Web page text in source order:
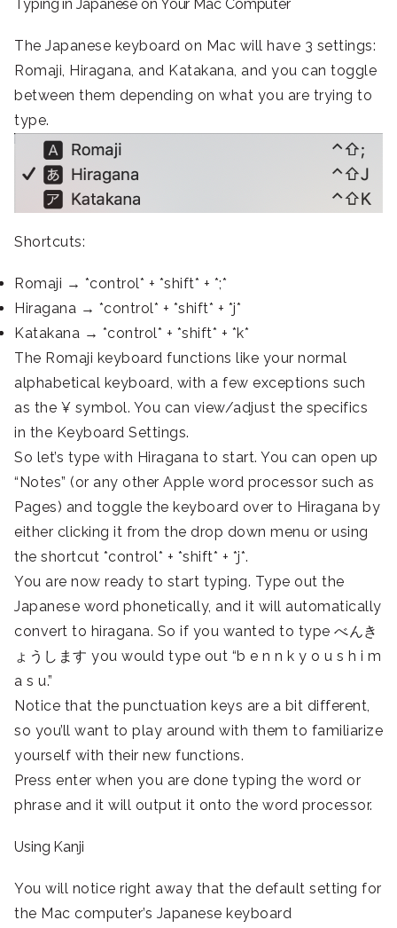
Typing in Japanese on Your Mac Computer
The Japanese keyboard on Mac will have 3 settings:
Romaji, Hiragana, and Katakana, and you can toggle
between them depending on what you are trying to
type.
Shortcuts:
Romaji → *control* + *shift* + *;*
Hiragana → *control* + *shift* + *j*
Katakana → *control* + *shift* + *k*
The Romaji keyboard functions like your normal
alphabetical keyboard, with a few exceptions such
as the ¥ symbol. You can view/adjust the specifics
in the Keyboard Settings.
So let’s type with Hiragana to start. You can open up
“Notes” (or any other Apple word processor such as
Pages) and toggle the keyboard over to Hiragana by
either clicking it from the drop down menu or using
the shortcut *control* + *shift* + *j*.
You are now ready to start typing. Type out the
Japanese word phonetically, and it will automatically
convert to hiragana. So if you wanted to type べんき
ょうします you would type out “b e n n k y o u s h i m
a s u.”
Notice that the punctuation keys are a bit different,
so you’ll want to play around with them to familiarize
yourself with their new functions.
Press enter when you are done typing the word or
phrase and it will output it onto the word processor.
Using Kanji
You will notice right away that the default setting for
the Mac computer’s Japanese keyboard